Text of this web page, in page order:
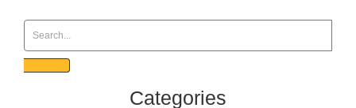
Categories